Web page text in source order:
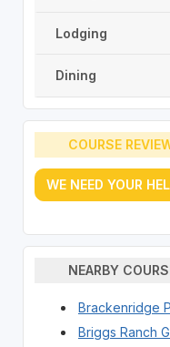
Lodging
Dining
COURSE
WE NEED YOUR
NEARBY
Brackenridge
Briggs Ranch